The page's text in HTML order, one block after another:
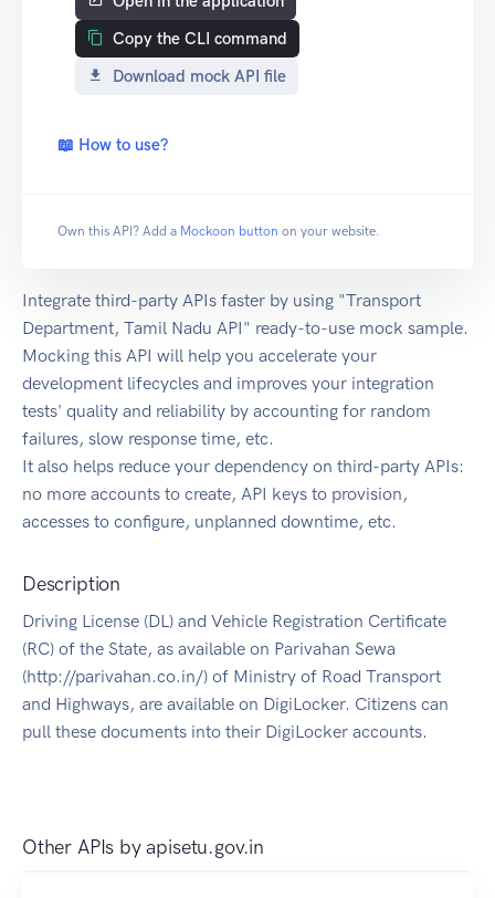
Copy the CLI command
Download mock API file
📖 How to use?
Own this API? Add a Mockoon button on your website.
Integrate third-party APIs faster by using "Transport
Department, Tamil Nadu API" ready-to-use mock sample.
Mocking this API will help you accelerate your
development lifecycles and improves your integration
tests' quality and reliability by accounting for random
failures, slow response time, etc.
It also helps reduce your dependency on third-party APIs:
no more accounts to create, API keys to provision,
accesses to configure, unplanned downtime, etc.
Description
Driving License (DL) and Vehicle Registration Certificate
(RC) of the State, as available on Parivahan Sewa
(http://parivahan.co.in/) of Ministry of Road Transport
and Highways, are available on DigiLocker. Citizens can
pull these documents into their DigiLocker accounts.
Other APIs byapisetu.gov.in